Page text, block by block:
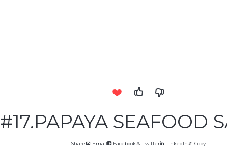
#17.PAPAYA SEAFOOD
Share Email Facebook Twitter LinkedIn Copy